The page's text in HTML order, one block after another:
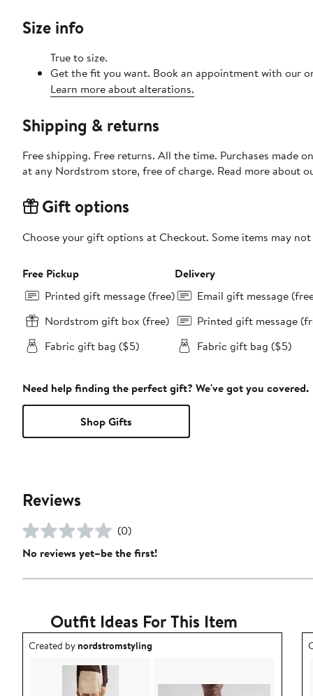
Size info
True to size.
Get the fit you want. Book an appointment with our
Learn more about alterations.
Shipping & returns
Free shipping. Free returns. All the time. Purchases made
at any Nordstrom store, free of charge. Read more about
Gift options
Choose your gift options at Checkout. Some items may
Free Pickup
Printed gift message (free)
Nordstrom gift box (free)
Fabric gift bag ($5)
Delivery
Email gift message
Printed gift message
Fabric gift bag ($5)
Need help finding the perfect gift? We've got you covered.
Shop Gifts
Reviews
(0)
No reviews yet–be the first!
Outfit Ideas For This Item
Outfit idea created by nordstromstyling.
Created bynordstromstyling